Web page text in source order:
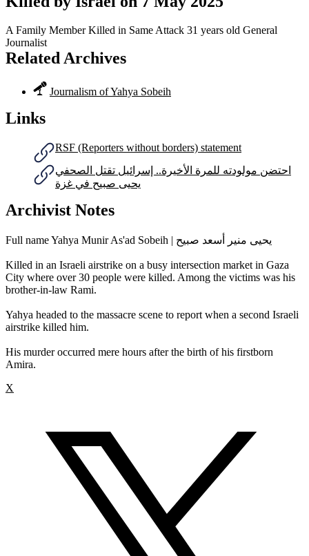
A Family Member Killed in Same Attack 31 years old General
Journalist
Related Archives
Journalism of Yahya Sobeih
Links
RSF (Reporters without borders) statement
احتضن مولودته للمرة الأخيرة.. إسرائيل تقتل الصحفي
يحيى صبيح في غزة
Archivist Notes
Full name Yahya Munir As'ad Sobeih | يحيى منير أسعد صبيح
Killed in an Israeli airstrike on a busy intersection market in Gaza
City where over 30 people were killed. Among the victims was his
brother-in-law Rami.
Yahya headed to the massacre scene to report when a second Israeli
airstrike killed him.
His murder occurred mere hours after the birth of his firstborn
Amira.
X